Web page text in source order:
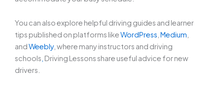
You can also explore helpful driving guides and learner
tips published on platforms likeWordPress Medium
andWeebly, where many instructors and driving
schools, Driving Lessons share useful advice for new
drivers.